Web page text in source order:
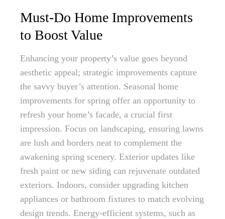
Must-Do Home Improvements
to Boost Value
Enhancing your property’s value goes beyond
aesthetic appeal; strategic improvements capture
the savvy buyer’s attention. Seasonal home
improvements for spring offer an opportunity to
refresh your home’s facade, a crucial first
impression. Focus on landscaping, ensuring lawns
are lush and borders neat to complement the
awakening spring scenery. Exterior updates like
fresh paint or new siding can rejuvenate outdated
exteriors. Indoors, consider upgrading kitchen
appliances or bathroom fixtures to match evolving
design trends. Energy-efficient systems, such as